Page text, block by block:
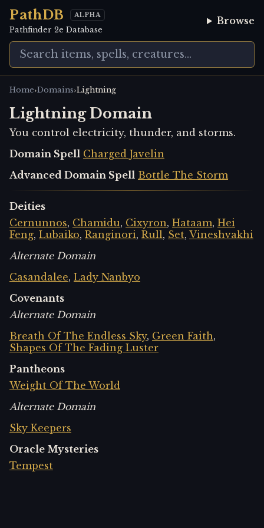
PathDB ALPHA
Pathfinder 2e Database
Browse
Home›Domains›Lightning
Lightning Domain
You control electricity, thunder, and storms.
Domain Spell Charged Javelin
Advanced Domain Spell Bottle The Storm
Deities
Cernunnos, Chamidu, Cixyron, Hataam, Hei
Feng, Lubaiko, Ranginori, Rull, Set, Vineshvakhi
Alternate Domain
Casandalee, Lady Nanbyo
Covenants
Alternate Domain
Breath Of The Endless Sky, Green Faith,
Shapes Of The Fading Luster
Pantheons
Weight Of The World
Alternate Domain
Sky Keepers
Oracle Mysteries
Tempest